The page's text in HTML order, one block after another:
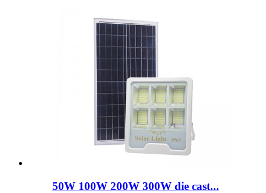
50W 100W 200W 300W die cast...